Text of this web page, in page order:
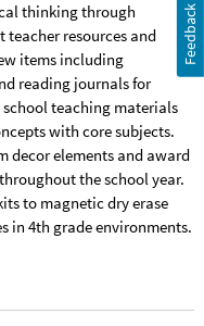
thinking through
resources and
items including
reading journals for
teaching materials
with core subjects.
decor elements and award
the school year.
to magnetic dry erase
in 4th grade environments.
Feedback